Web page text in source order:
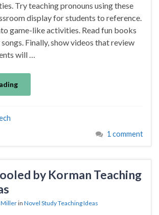
Try teaching pronouns using these
display for students to reference.
game-like activities. Read fun books
Finally, show videos that review
will …
1 comment
by Korman Teaching
Millerin Novel Study Teaching Ideas